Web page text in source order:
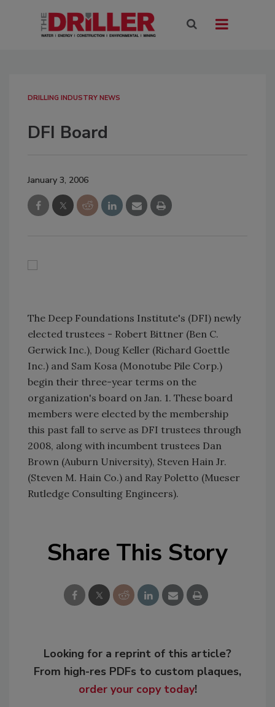
DRILLING INDUSTRY NEWS
DFI Board
January 3, 2006
The Deep Foundations Institute's (DFI) newly
elected trustees - Robert Bittner (Ben C.
Gerwick Inc.), Doug Keller (Richard Goettle
Inc.) and Sam Kosa (Monotube Pile Corp.)
begin their three-year terms on the
organization's board on Jan. 1. These board
members were elected by the membership
this past fall to serve as DFI trustees through
2008, along with incumbent trustees Dan
Brown (Auburn University), Steven Hain Jr.
(Steven M. Hain Co.) and Ray Poletto (Mueser
Rutledge Consulting Engineers).
Share This Story
Looking for a reprint of this article?
From high-res PDFs to custom plaques,
order your copy today!